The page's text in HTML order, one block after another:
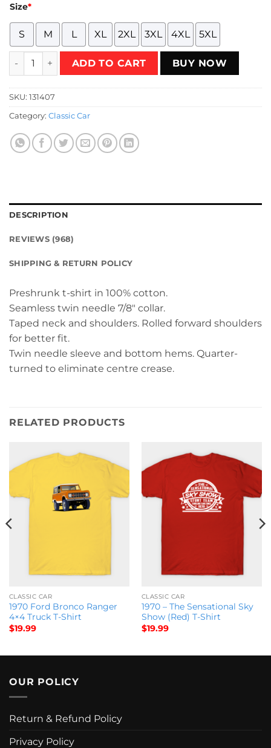
Size*
S M L XL 2XL 3XL 4XL 5XL
Lada 2108 Turbo Yellow T-Shirt quantity
ADD TO CART BUY NOW
SKU: 131407
Category: Classic Car
DESCRIPTION
REVIEWS (968)
SHIPPING & RETURN POLICY
Preshrunk t-shirt in 100% cotton.
Seamless twin needle 7/8″ collar.
Taped neck and shoulders. Rolled forward shoulders
for better fit.
Twin needle sleeve and bottom hems. Quarter-
turned to eliminate centre crease.
RELATED PRODUCTS
CLASSIC CAR
1970 Ford Bronco Ranger
4×4 Truck T-Shirt
$19.99
CLASSIC CAR
1970 – The Sensational Sky
Show (Red) T-Shirt
$19.99
OUR POLICY
Return & Refund Policy
Privacy Policy